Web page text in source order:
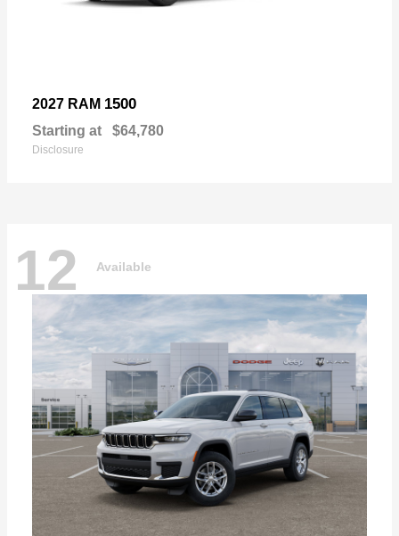
2027 RAM 1500
Starting at $64,780
Disclosure
12 Available